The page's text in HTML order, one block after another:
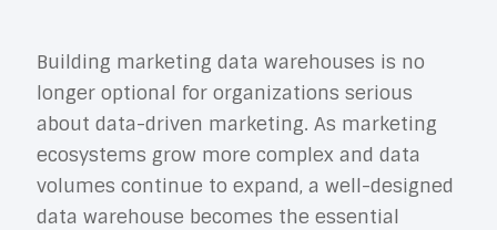
Building marketing data warehouses is no
longer optional for organizations serious
about data-driven marketing. As marketing
ecosystems grow more complex and data
volumes continue to expand, a well-designed
data warehouse becomes the essential